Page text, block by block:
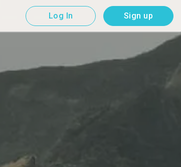
Log In Sign up